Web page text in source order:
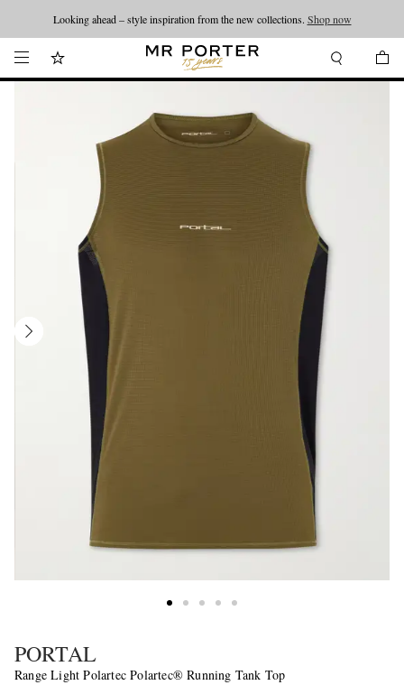
Looking ahead – style inspiration from the new collections. Shop now
PORTAL
Range Light Polartec Polartec® Running Tank Top